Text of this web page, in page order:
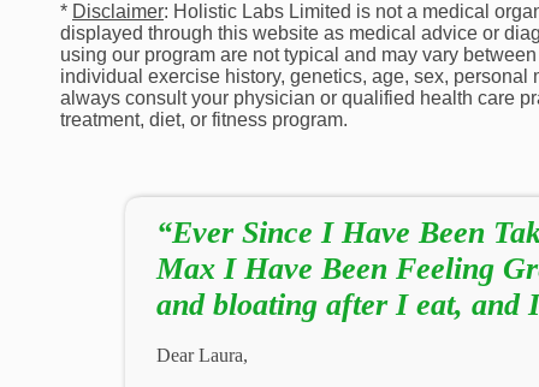
* Disclaimer: Holistic Labs Limited is not a medical
displayed through this website as medical advice or
using our program are not typical and may vary
individual exercise history, genetics, age, sex, personal
always consult your physician or qualified health care
treatment, diet, or fitness program.
“Ever Since I Have Been
Max I Have Been Feeling
and bloating after I eat, and
Dear Laura,